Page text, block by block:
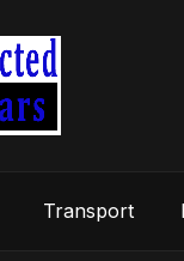
Transport